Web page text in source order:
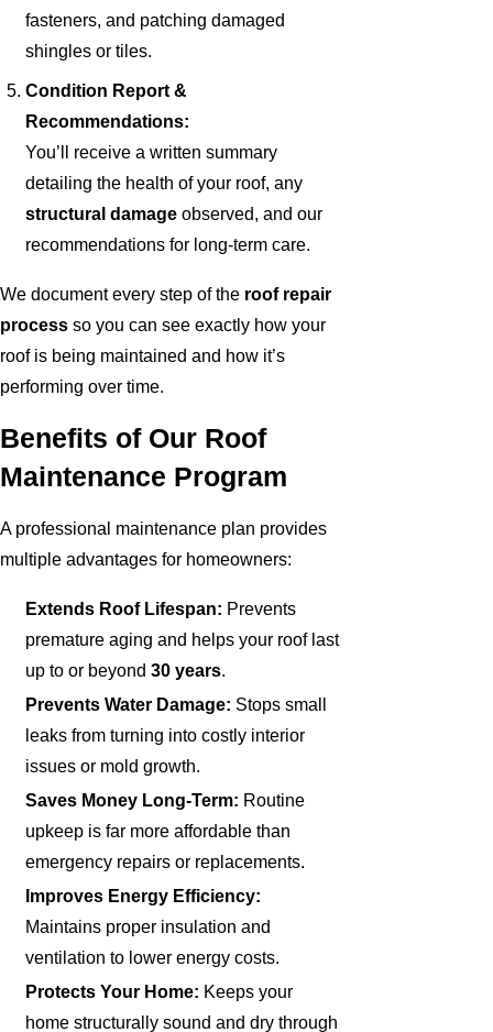
fasteners, and patching damaged
shingles or tiles.
Condition Report &
Recommendations:
You’ll receive a written summary
detailing the health of your roof, any
structural damage observed, and our
recommendations for long-term care.
We document every step of the roof repair
process so you can see exactly how your
roof is being maintained and how it’s
performing over time.
Benefits of Our Roof
Maintenance Program
A professional maintenance plan provides
multiple advantages for homeowners:
Extends Roof Lifespan: Prevents
premature aging and helps your roof last
up to or beyond30 years.
Prevents Water Damage: Stops small
leaks from turning into costly interior
issues or mold growth.
Saves Money Long-Term: Routine
upkeep is far more affordable than
emergency repairs or replacements.
Improves Energy Efficiency:
Maintains proper insulation and
ventilation to lower energy costs.
Protects Your Home: Keeps your
home structurally sound and dry through